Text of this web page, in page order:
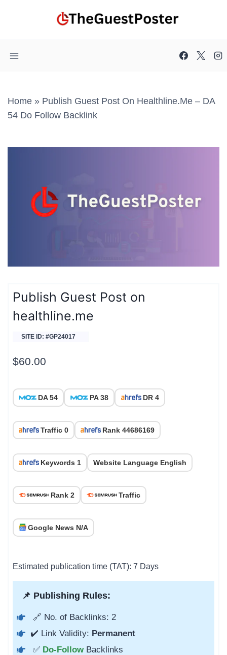
Home » Publish Guest Post On Healthline.me – DA
54 Do Follow Backlink
Publish Guest Post on
healthline.me
SITE ID: #GP24017
$60.00
DA 54 PA 38 DR 4
Traffic 0 Rank 44686169
Keywords 1 Website Language English
Rank 2 Traffic
Google News N/A
Estimated publication time (TAT): 7 Days
📌 Publishing Rules:
🔗 No. of Backlinks: 2
✔️ Link Validity: Permanent
✅ Do-Follow Backlinks